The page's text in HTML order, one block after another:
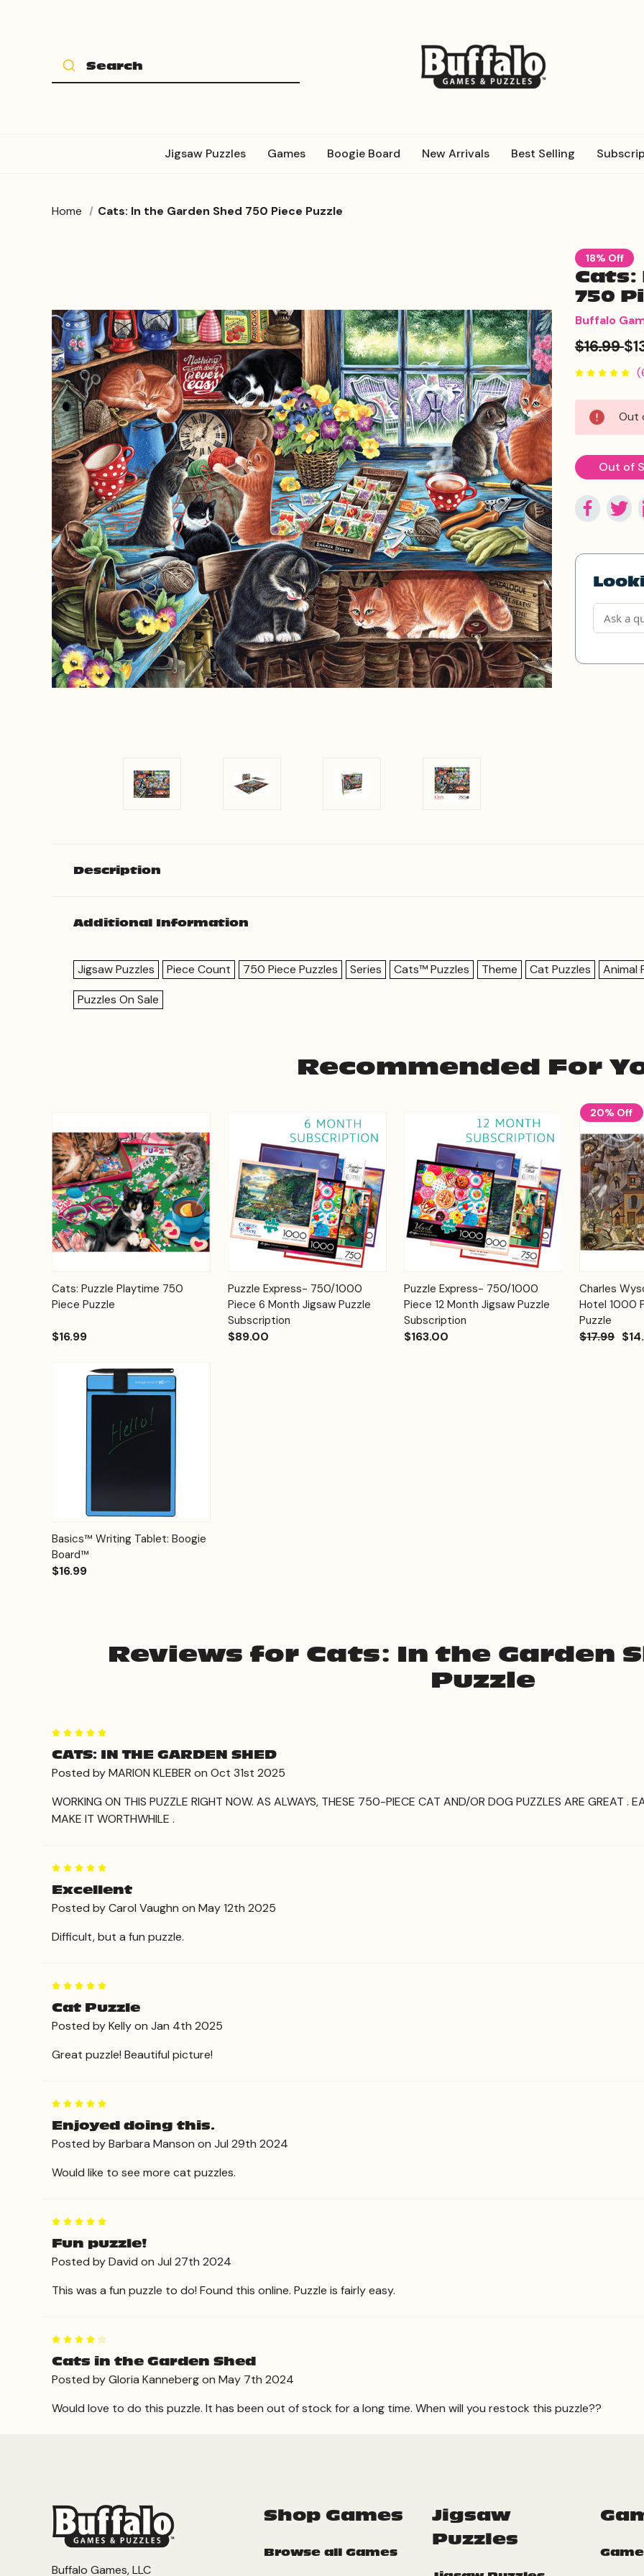
Jigsaw Puzzles Games Boogie Board New Arrivals Best Selling
Home Cats: In the Garden Shed 750 Piece Puzzle
18% Off
Cats:
750
Buffalo
$16.99
Current
Stock:
Out
Out of
Description
Additional Information
Jigsaw Puzzles Piece Count 750 Piece Puzzles Series Cats™ Puzzles Theme Cat Puzzles Animal
Puzzles On Sale
Recommended For
Quick View
Add to
Cart
Cats: Puzzle Playtime 750
Piece Puzzle
$16.99
Quick View
Add to
Cart
Puzzle Express- 750/1000
Piece 6 Month Jigsaw Puzzle
Subscription
$89.00
Quick View
Add to
Cart
Puzzle Express- 750/1000
Piece 12 Month Jigsaw Puzzle
Subscription
$163.00
20% Off
Quick View
Charles
Hotel 1000
Puzzle
$17.99
Quick View Options
Basics™ Writing Tablet: Boogie
Board™
$16.99
Reviews for Cats: In the Garden
Puzzle
CATS: IN THE GARDEN SHED
Posted by MARION KLEBER on Oct 31st 2025
WORKING ON THIS PUZZLE RIGHT NOW. AS ALWAYS, THESE 750-PIECE CAT AND/OR DOG PUZZLES ARE GREAT .
MAKE IT WORTHWHILE .
Excellent
Posted by Carol Vaughn on May 12th 2025
Difficult, but a fun puzzle.
Cat Puzzle
Posted by Kelly on Jan 4th 2025
Great puzzle! Beautiful picture!
Enjoyed doing this.
Posted by Barbara Manson on Jul 29th 2024
Would like to see more cat puzzles.
Fun puzzle!
Posted by David on Jul 27th 2024
This was a fun puzzle to do! Found this online. Puzzle is fairly easy.
Cats in the Garden Shed
Posted by Gloria Kanneberg on May 7th 2024
Would love to do this puzzle. It has been out of stock for a long time. When will you restock this puzzle??
Shop Games
Browse all Games
Jigsaw
Puzzles
Buffalo Games, LLC